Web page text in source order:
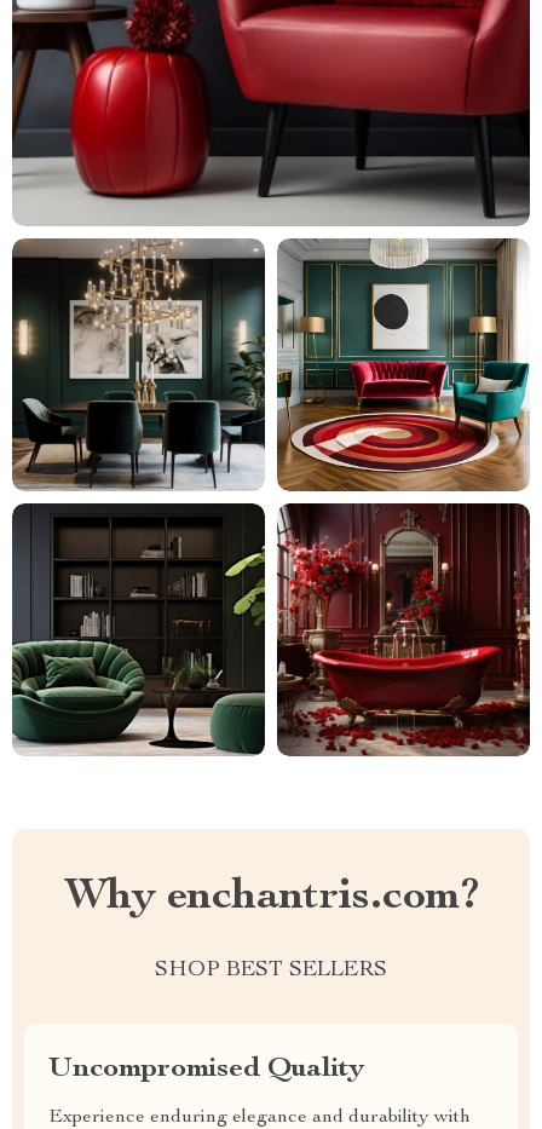
Why enchantris.com?
SHOP BEST SELLERS
Uncompromised Quality
Experience enduring elegance and durability with